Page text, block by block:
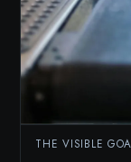
THE VISIBLE